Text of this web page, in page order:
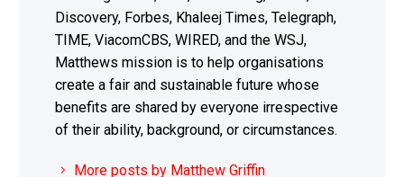
Discovery, Forbes, Khaleej Times, Telegraph,
TIME, ViacomCBS, WIRED, and the WSJ,
Matthews mission is to help organisations
create a fair and sustainable future whose
benefits are shared by everyone irrespective
of their ability, background, or circumstances.
More posts by Matthew Griffin